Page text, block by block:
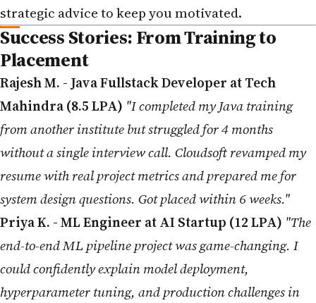
strategic advice to keep you motivated.
Success Stories: From Training to
Placement
Rajesh M. - Java Fullstack Developer at Tech
Mahindra (8.5 LPA) "I completed my Java training
from another institute but struggled for 4 months
without a single interview call. Cloudsoft revamped my
resume with real project metrics and prepared me for
system design questions. Got placed within 6 weeks."
Priya K. - ML Engineer at AI Startup (12 LPA) "The
end-to-end ML pipeline project was game-changing. I
could confidently explain model deployment,
hyperparameter tuning, and production challenges in